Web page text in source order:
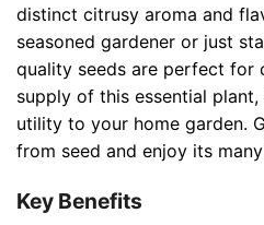
distinct citrusy aroma and
seasoned gardener or just
quality seeds are perfect for
supply of this essential
utility to your home garden.
from seed and enjoy its
Key Benefits